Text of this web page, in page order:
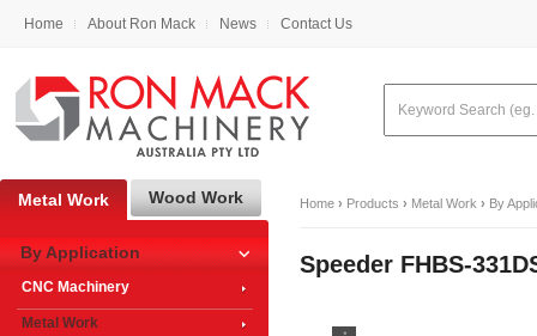
Home About Ron Mack News Contact Us
Home › Products › Metal Work › By
Speeder FHBS-
Metal Work Wood Work
By Application
CNC Machinery
Metal Work